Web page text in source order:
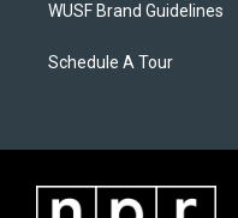
WUSF Brand Guidelines
Schedule A Tour